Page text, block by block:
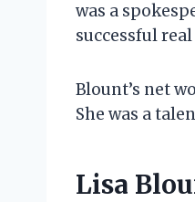
was a
successful
Blount’s net
She was a
Lisa